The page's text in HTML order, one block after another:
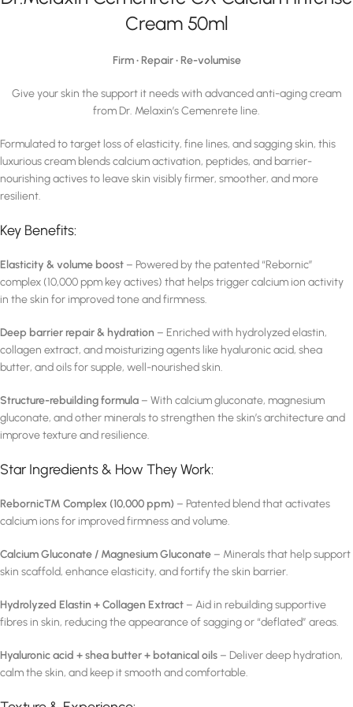
Cream 50ml
Firm • Repair • Re-volumise
Give your skin the support it needs with advanced anti-aging cream
from Dr. Melaxin’s Cemenrete line.
Formulated to target loss of elasticity, fine lines, and sagging skin, this
luxurious cream blends calcium activation, peptides, and barrier-
nourishing actives to leave skin visibly firmer, smoother, and more
resilient.
Key Benefits:
Elasticity & volume boost – Powered by the patented “Rebornic”
complex (10,000 ppm key actives) that helps trigger calcium ion activity
in the skin for improved tone and firmness.
Deep barrier repair & hydration – Enriched with hydrolyzed elastin,
collagen extract, and moisturizing agents like hyaluronic acid, shea
butter, and oils for supple, well-nourished skin.
Structure-rebuilding formula – With calcium gluconate, magnesium
gluconate, and other minerals to strengthen the skin’s architecture and
improve texture and resilience.
Star Ingredients & How They Work:
Rebornic™ Complex (10,000 ppm) – Patented blend that activates
calcium ions for improved firmness and volume.
Calcium Gluconate / Magnesium Gluconate – Minerals that help support
skin scaffold, enhance elasticity, and fortify the skin barrier.
Hydrolyzed Elastin + Collagen Extract – Aid in rebuilding supportive
fibres in skin, reducing the appearance of sagging or “deflated” areas.
Hyaluronic acid + shea butter + botanical oils – Deliver deep hydration,
calm the skin, and keep it smooth and comfortable.